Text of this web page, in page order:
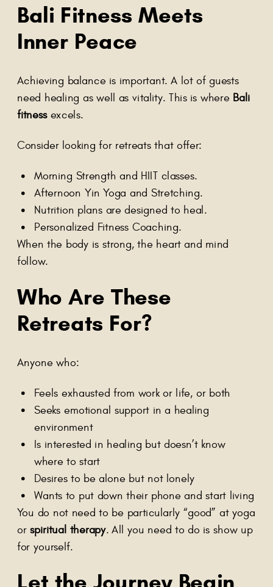
Bali Fitness Meets
Inner Peace
Achieving balance is important. A lot of guests
need healing as well as vitality. This is where Bali
fitnessexcels.
Consider looking for retreats that offer:
Morning Strength and HIIT classes.
Afternoon Yin Yoga and Stretching.
Nutrition plans are designed to heal.
Personalized Fitness Coaching.
When the body is strong, the heart and mind
follow.
Who Are These
Retreats For?
Anyone who:
Feels exhausted from work or life, or both
Seeks emotional support in a healing
environment
Is interested in healing but doesn’t know
where to start
Desires to be alone but not lonely
Wants to put down their phone and start living
You do not need to be particularly “good” at yoga
or spiritual therapy. All you need to do is show up
for yourself.